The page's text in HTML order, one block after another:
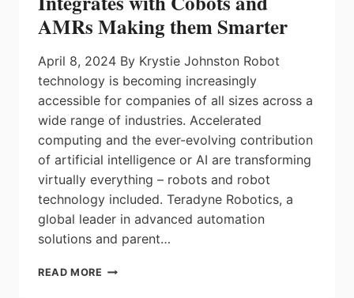
AMRs Making them Smarter
April 8, 2024 By Krystie Johnston Robot
technology is becoming increasingly
accessible for companies of all sizes across a
wide range of industries. Accelerated
computing and the ever-evolving contribution
of artificial intelligence or AI are transforming
virtually everything – robots and robot
technology included. Teradyne Robotics, a
global leader in advanced automation
solutions and parent…
READ MORE ARTIFICIAL